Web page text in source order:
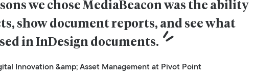
we chose MediaBeacon was the ability
show document reports, and see what
in InDesign documents.
Innovation &amp; Asset Management at Pivot Point